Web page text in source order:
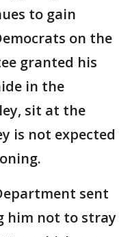
to gain
on the
granted his
in the
sit at the
is not expected
sent
him not to stray